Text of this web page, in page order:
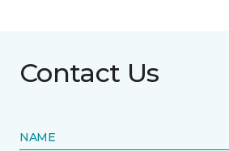
Contact Us
NAME